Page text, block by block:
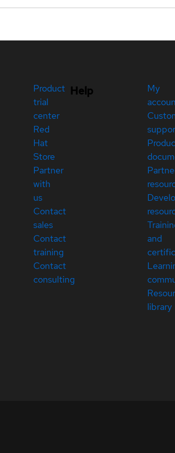
Product
trial
center
Red
Hat
Store
Partner
with
us
Contact
sales
Contact
training
Contact
consulting
Help
My
and
library